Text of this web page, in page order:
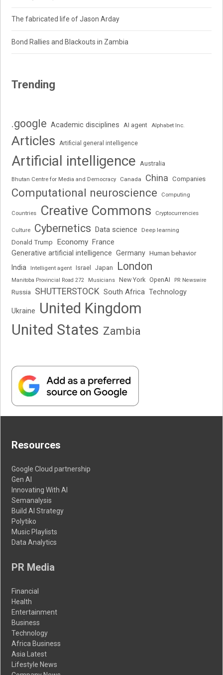
The fabricated life of Jason Arday
Bond Rallies and Blackouts in Zambia
Trending
.google Academic disciplines AI agent Alphabet Inc.
Articles Artificial general intelligence
Artificial intelligence Australia
Bhutan Centre for Media and Democracy Canada China Companies
Computational neuroscience Computing
Countries Creative Commons Cryptocurrencies
Culture Cybernetics Data science Deep learning
Donald Trump Economy France
Generative artificial intelligence Germany Human behavior
India Intelligent agent Israel Japan London
Manitoba Provincial Road 272 Musicians New York OpenAI PR Newswire
Russia SHUTTERSTOCK South Africa Technology
Ukraine
United Kingdom
United States Zambia
Resources
Google Cloud partnership
Gen AI
Innovating With AI
Semanalysis
Build AI Strategy
Polytiko
Music Playlists
Data Analytics
PR Media
Financial
Health
Entertainment
Business
Technology
Africa Business
Asia Latest
Lifestyle News